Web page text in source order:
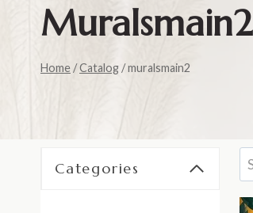
Muralsmain2
Home/Catalog /muralsmain2
Categories